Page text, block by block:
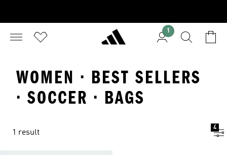
1
WOMEN · BEST SELLERS
· SOCCER · BAGS
1 result
4